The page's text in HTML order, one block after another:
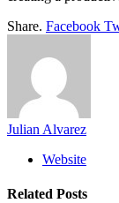
Share. Facebook
Julian Alvarez
Website
Related Posts